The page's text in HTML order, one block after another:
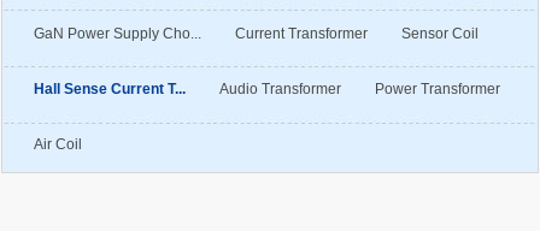
GaN Power Supply Cho... Current Transformer Sensor Coil
Hall Sense Current T... Audio Transformer Power Transformer
Air Coil